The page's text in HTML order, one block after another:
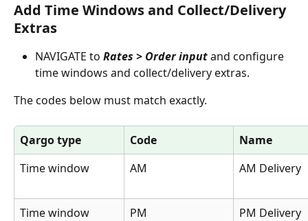
Add Time Windows and Collect/Delivery
Extras
NAVIGATE to Rates > Order input and configure
time windows and collect/delivery extras.
The codes below must match exactly.
Qargo type Code
Name
Time window
AM AM Delivery
Time window PM PM Delivery